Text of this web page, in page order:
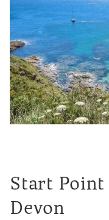
Start Point
Devon